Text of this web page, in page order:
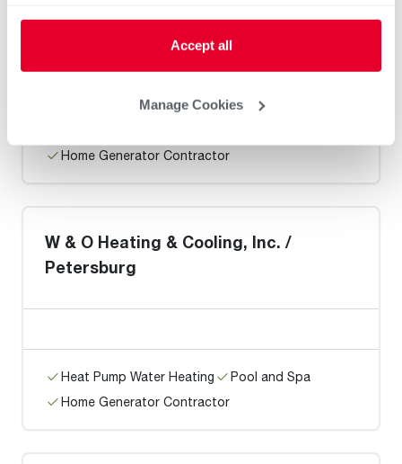
Accept all
Manage Cookies
Chuck Bennett and Sons, Inc.
Home Generator Contractor
W & O Heating & Cooling, Inc. /
Petersburg
Heat Pump Water Heating
Pool and Spa
Home Generator Contractor